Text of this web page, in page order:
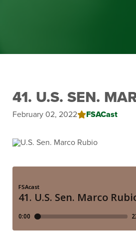
41. U.S. SEN.
February 02, 2022 FSACast